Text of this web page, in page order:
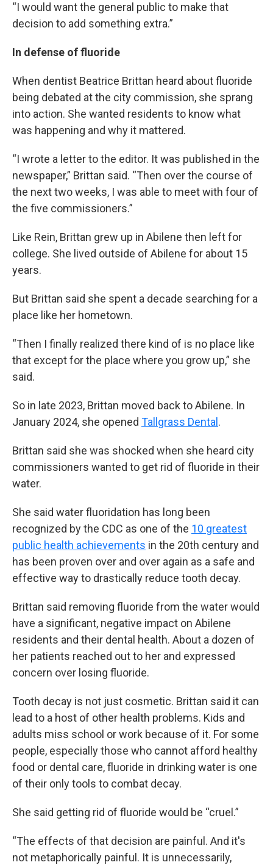
“I would want the general public to make that
decision to add something extra.”
In defense of fluoride
When dentist Beatrice Brittan heard about fluoride
being debated at the city commission, she sprang
into action. She wanted residents to know what
was happening and why it mattered.
“I wrote a letter to the editor. It was published in the
newspaper,” Brittan said. “Then over the course of
the next two weeks, I was able to meet with four of
the five commissioners.”
Like Rein, Brittan grew up in Abilene then left for
college. She lived outside of Abilene for about 15
years.
But Brittan said she spent a decade searching for a
place like her hometown.
“Then I finally realized there kind of is no place like
that except for the place where you grow up,” she
said.
So in late 2023, Brittan moved back to Abilene. In
January 2024, she opened Tallgrass Dental .
Brittan said she was shocked when she heard city
commissioners wanted to get rid of fluoride in their
water.
She said water fluoridation has long been
recognized by the CDC as one of the 10 greatest
public health achievements in the 20th century and
has been proven over and over again as a safe and
effective way to drastically reduce tooth decay.
Brittan said removing fluoride from the water would
have a significant, negative impact on Abilene
residents and their dental health. About a dozen of
her patients reached out to her and expressed
concern over losing fluoride.
Tooth decay is not just cosmetic. Brittan said it can
lead to a host of other health problems. Kids and
adults miss school or work because of it. For some
people, especially those who cannot afford healthy
food or dental care, fluoride in drinking water is one
of their only tools to combat decay.
She said getting rid of fluoride would be “cruel.”
“The effects of that decision are painful. And it's
not metaphorically painful. It is unnecessarily,